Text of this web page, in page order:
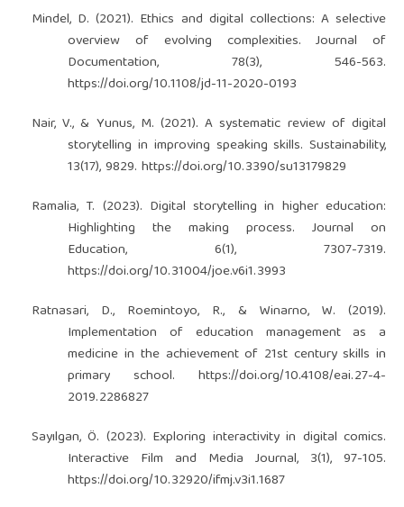
Mindel, D. (2021). Ethics and digital collections: A selective
overview of evolving complexities. Journal of
Documentation, 78(3), 546-563.
https://doi.org/10.1108/jd-11-2020-0193
Nair, V., & Yunus, M. (2021). A systematic review of digital
storytelling in improving speaking skills. Sustainability,
13(17), 9829.https://doi.org/10.3390/su13179829
Ramalia, T. (2023). Digital storytelling in higher education:
Highlighting the making process. Journal on
Education, 6(1), 7307-7319.
https://doi.org/10.31004/joe.v6i1.3993
Ratnasari, D., Roemintoyo, R., & Winarno, W. (2019).
Implementation of education management as a
medicine in the achievement of 21st century skills in
primary school.https://doi.org/10.4108/eai.27-4-
2019.2286827
Sayılgan, Ö. (2023). Exploring interactivity in digital comics.
Interactive Film and Media Journal, 3(1), 97-105.
https://doi.org/10.32920/ifmj.v3i1.1687